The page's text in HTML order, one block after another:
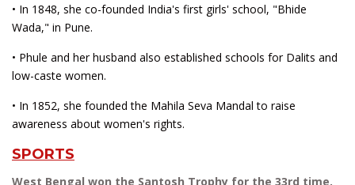
• In 1848, she co-founded India's first girls' school, "Bhide
Wada," in Pune.
• Phule and her husband also established schools for Dalits and
low-caste women.
• In 1852, she founded the Mahila Seva Mandal to raise
awareness about women's rights.
SPORTS
West Bengal won the Santosh Trophy for the 33rd time.